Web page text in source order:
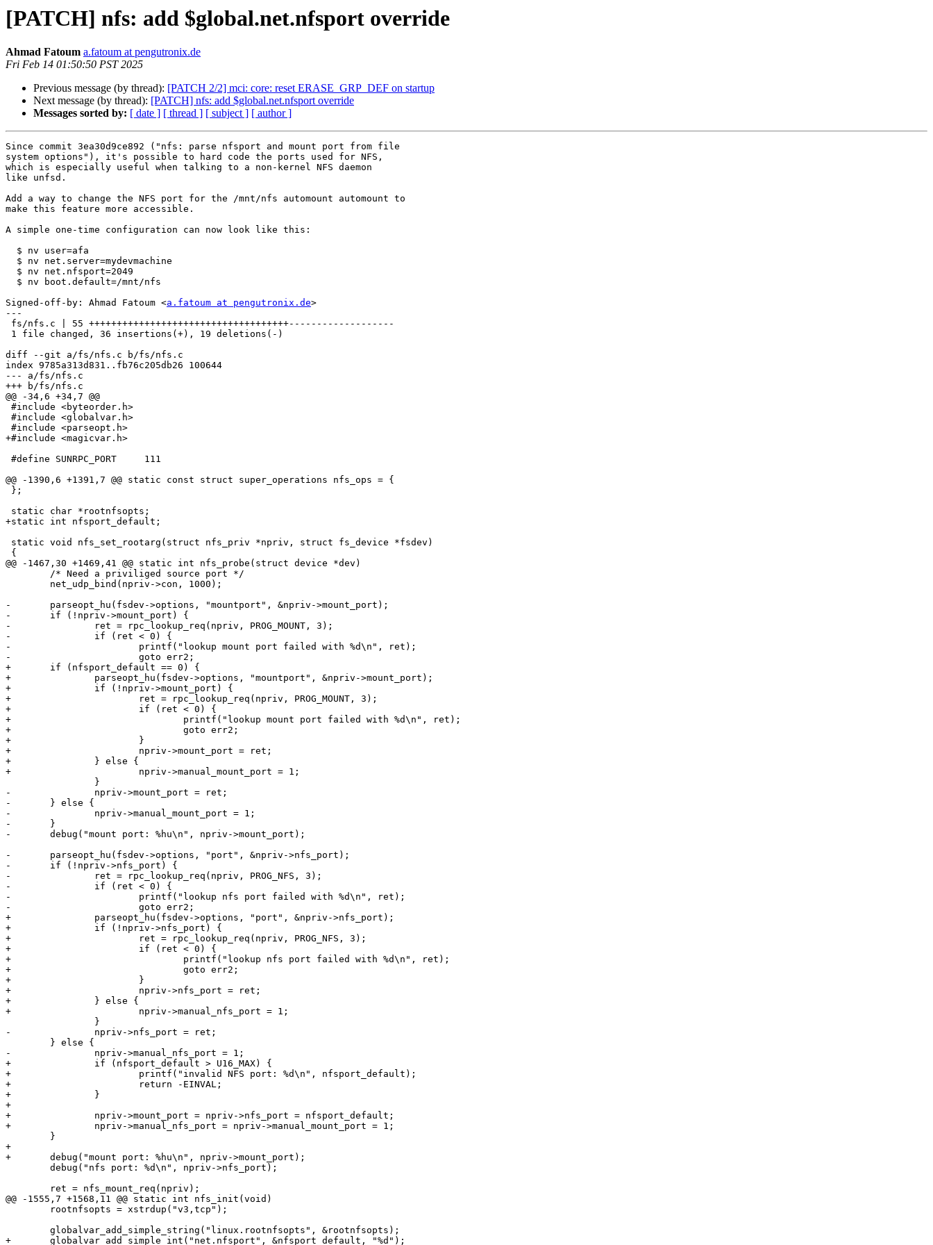
[PATCH] nfs: add $global.net.nfsport override
Ahmad Fatoum a.fatoum at pengutronix.de
Fri Feb 14 01:50:50 PST 2025
Previous message (by thread): [PATCH 2/2] mci: core: reset ERASE_GRP_DEF on startup
Next message (by thread): [PATCH] nfs: add $global.net.nfsport override
Messages sorted by: [ date ] [ thread ] [ subject ] [ author ]
Since commit 3ea30d9ce892 ("nfs: parse nfsport and mount port from file
system options"), it's possible to hard code the ports used for NFS,
which is especially useful when talking to a non-kernel NFS daemon
like unfsd.
Add a way to change the NFS port for the /mnt/nfs automount automount to
make this feature more accessible.
A simple one-time configuration can now look like this:
Signed-off-by: Ahmad Fatoum <a.fatoum at pengutronix.de>
---
diff --git a/fs/nfs.c b/fs/nfs.c
index 9785a313d831..fb76c205db26 100644
--- a/fs/nfs.c
+++ b/fs/nfs.c
@@ -34,6 +34,7 @@
+#include <magicvar.h>
@@ -1390,6 +1391,7 @@ static const struct super_operations nfs_ops = {
+static int nfsport_default;
@@ -1467,30 +1469,41 @@ static int nfs_probe(struct device *dev)
-	parseopt_hu(fsdev->options, "mountport", &npriv->mount_port);
-	if (!npriv->mount_port) {
-		ret = rpc_lookup_req(npriv, PROG_MOUNT, 3);
-		if (ret < 0) {
-			printf("lookup mount port failed with %d\n", ret);
-			goto err2;
+	if (nfsport_default == 0) {
+		parseopt_hu(fsdev->options, "mountport", &npriv->mount_port);
+		if (!npriv->mount_port) {
+			ret = rpc_lookup_req(npriv, PROG_MOUNT, 3);
+			if (ret < 0) {
+				printf("lookup mount port failed with %d\n", ret);
+				goto err2;
+			}
+			npriv->mount_port = ret;
+		} else {
+			npriv->manual_mount_port = 1;
-		npriv->mount_port = ret;
-	} else {
-		npriv->manual_mount_port = 1;
-	}
-	debug("mount port: %hu\n", npriv->mount_port);
-	parseopt_hu(fsdev->options, "port", &npriv->nfs_port);
-	if (!npriv->nfs_port) {
-		ret = rpc_lookup_req(npriv, PROG_NFS, 3);
-		if (ret < 0) {
-			printf("lookup nfs port failed with %d\n", ret);
-			goto err2;
+		parseopt_hu(fsdev->options, "port", &npriv->nfs_port);
+		if (!npriv->nfs_port) {
+			ret = rpc_lookup_req(npriv, PROG_NFS, 3);
+			if (ret < 0) {
+				printf("lookup nfs port failed with %d\n", ret);
+				goto err2;
+			}
+			npriv->nfs_port = ret;
+		} else {
+			npriv->manual_nfs_port = 1;
-		npriv->nfs_port = ret;
-		npriv->manual_nfs_port = 1;
+		if (nfsport_default > U16_MAX) {
+			printf("invalid NFS port: %d\n", nfsport_default);
+			return -EINVAL;
+		}
+
+		npriv->mount_port = npriv->nfs_port = nfsport_default;
+		npriv->manual_nfs_port = npriv->manual_mount_port = 1;
+
+	debug("mount port: %hu\n", npriv->mount_port);
@@ -1555,7 +1568,11 @@ static int nfs_init(void)
+	globalvar_add_simple_int("net.nfsport", &nfsport_default, "%d");